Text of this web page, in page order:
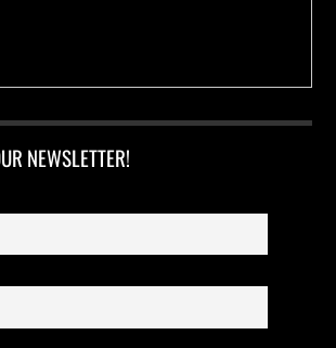
NEWSLETTER!